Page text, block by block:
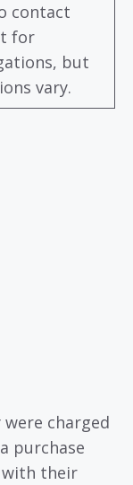
contact
for
but
vary.
charged
purchase
with their